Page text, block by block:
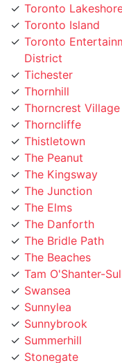
Toronto Island
Toronto
District
Tichester
Thornhill
Thorncrest Village
Thorncliffe
Thistletown
The Peanut
The Kingsway
The Junction
The Elms
The Danforth
The Bridle Path
The Beaches
Tam O'Shanter-
Swansea
Sunnylea
Sunnybrook
Summerhill
Stonegate
Steeles